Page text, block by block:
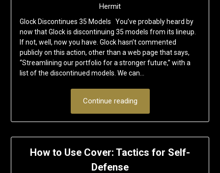
Hermit
Glock Discontinues 35 Models You’ve probably heard by
now that Glock is discontinuing 35 models from its lineup.
If not, well, now you have. Glock hasn’t commented
publicly on this action, other than a web page that says,
“Streamlining our portfolio for a stronger future,” with a
list of the discontinued models. We can…
Continue reading
How to Use Cover: Tactics for Self-
Defense